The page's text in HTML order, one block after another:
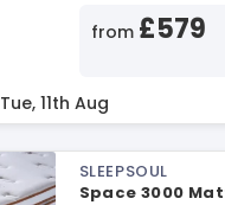
from £579
Tue, 11th Aug
SLEEPSOUL
Space 3000